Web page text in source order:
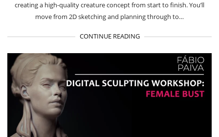
creating a high-quality creature concept from start to finish. You’ll
move from 2D sketching and planning through to…
CONTINUE READING